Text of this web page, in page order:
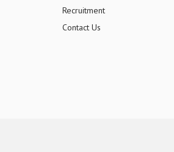
Recruitment
Contact Us